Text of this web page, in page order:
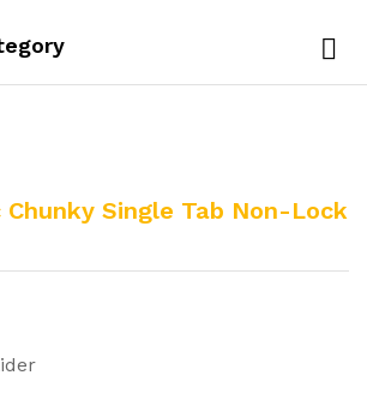
Chunky Single Tab Non-Lock